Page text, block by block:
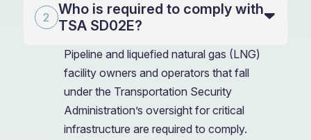
Who is required to comply with
TSA SD02E?
Pipeline and liquefied natural gas (LNG)
facility owners and operators that fall
under the Transportation Security
Administration’s oversight for critical
infrastructure are required to comply.